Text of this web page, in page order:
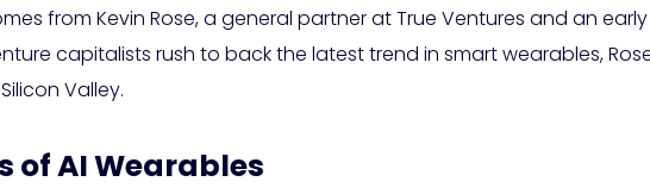
from Kevin Rose, a general partner at True Ventures and an
capitalists rush to back the latest trend in smart wearables,
Valley.
of AI Wearables